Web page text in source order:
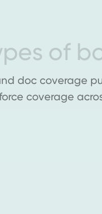
pes of b
doc coverage
coverage